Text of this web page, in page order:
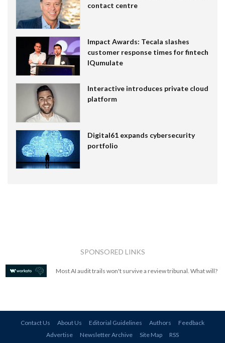
contact centre
Impact Awards: Tecala slashes
customer response times for fintech
IQumulate
Interactive introduces private cloud
platform
Digital61 expands cybersecurity
portfolio
SPONSORED LINKS
Most AI audit trails won't survive a review tribunal. What will?
Contact Us About Us Editorial Guidelines Authors
Feedback
Advertise
Newsletter Archive Site Map RSS